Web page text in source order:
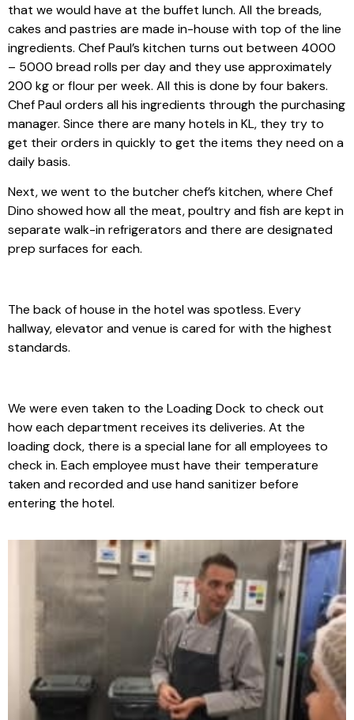
that we would have at the buffet lunch. All the breads,
cakes and pastries are made in-house with top of the line
ingredients. Chef Paul’s kitchen turns out between 4000
– 5000 bread rolls per day and they use approximately
200 kg or flour per week. All this is done by four bakers.
Chef Paul orders all his ingredients through the purchasing
manager. Since there are many hotels in KL, they try to
get their orders in quickly to get the items they need on a
daily basis.
Next, we went to the butcher chef’s kitchen, where Chef
Dino showed how all the meat, poultry and fish are kept in
separate walk-in refrigerators and there are designated
prep surfaces for each.
The back of house in the hotel was spotless. Every
hallway, elevator and venue is cared for with the highest
standards.
We were even taken to the Loading Dock to check out
how each department receives its deliveries. At the
loading dock, there is a special lane for all employees to
check in. Each employee must have their temperature
taken and recorded and use hand sanitizer before
entering the hotel.